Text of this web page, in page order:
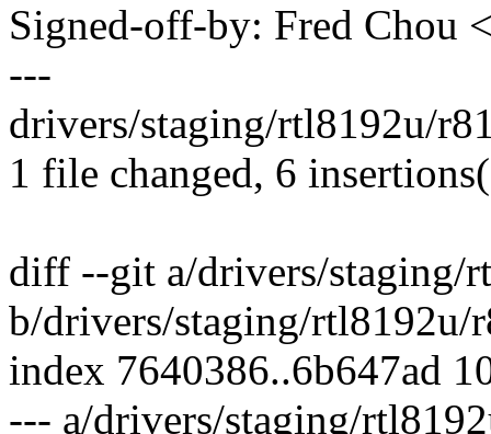
Signed-off-by: Fred Chou
---
drivers/staging/rtl8192u/
1 file changed, 6
diff --git a/drivers/staging/
b/drivers/staging/rtl8192u/
index 7640386..6b647ad
--- a/drivers/staging/